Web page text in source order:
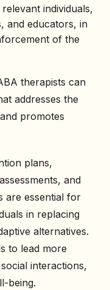
individuals,
and educators, in
of the
therapists can
addresses the
promotes
plans,
and
are essential for
in replacing
alternatives.
to lead more
interactions,
being.